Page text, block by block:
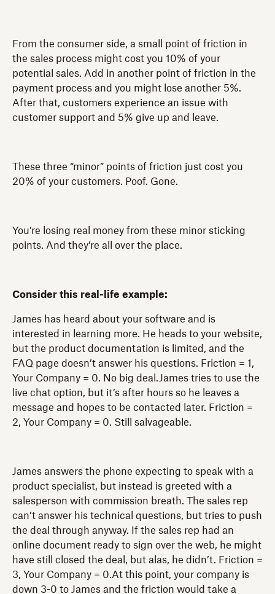
From the consumer side, a small point of friction in
the sales process might cost you 10% of your
potential sales. Add in another point of friction in the
payment process and you might lose another 5%.
After that, customers experience an issue with
customer support and 5% give up and leave.
These three “minor” points of friction just cost you
20% of your customers. Poof. Gone.
You’re losing real money from these minor sticking
points. And they’re all over the place.
Consider this real-life example:
James has heard about your software and is
interested in learning more. He heads to your website,
but the product documentation is limited, and the
FAQ page doesn’t answer his questions. Friction = 1,
Your Company = 0. No big deal.James tries to use the
live chat option, but it’s after hours so he leaves a
message and hopes to be contacted later. Friction =
2, Your Company = 0. Still salvageable.
James answers the phone expecting to speak with a
product specialist, but instead is greeted with a
salesperson with commission breath. The sales rep
can’t answer his technical questions, but tries to push
the deal through anyway. If the sales rep had an
online document ready to sign over the web, he might
have still closed the deal, but alas, he didn’t. Friction =
3, Your Company = 0.At this point, your company is
down 3-0 to James and the friction would take a